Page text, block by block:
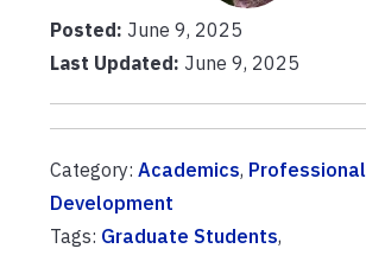
Posted: June 9, 2025
Last Updated: June 9, 2025
Category: Academics, Professional
Development
Tags: Graduate Students,